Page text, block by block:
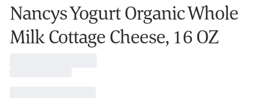
Nancys Yogurt Organic Whole
Milk Cottage Cheese, 16 OZ